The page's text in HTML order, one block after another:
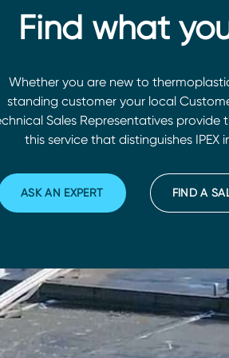
Find what
Whether you are new to
standing customer your local
Sales Representatives provide
this service that distinguishes IPEX
ASK AN EXPERT FIND A